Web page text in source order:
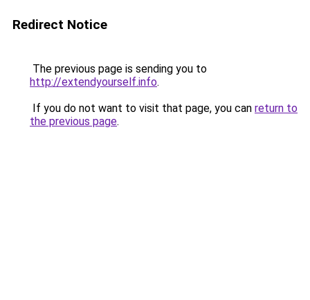
Redirect Notice
The previous page is sending you to
http://extendyourself.info.
If you do not want to visit that page, you can return to
the previous page.